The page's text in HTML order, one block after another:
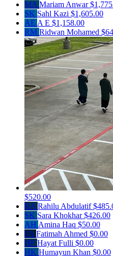
MAMariam Anwar
SK Sahl Kazi $1,605.00
AE A E $1,158.00
RM Ridwan Mohamed
$520.00
RARahilu Abdulatif
SK Sara Khokhar$426.00
AH Amina Haq $50.00
FAFatimah Ahmed $0.00
HF Hayat Fulli $0.00
HK Humayun Khan $0.00